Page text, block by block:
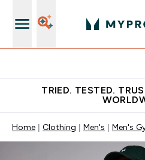
TRIED. TESTED.
Home Clothing Men's Men's